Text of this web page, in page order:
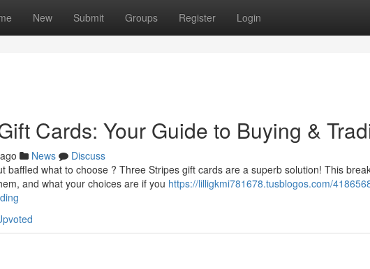
New Submit Groups Register Login
Cards: Your Guide to Buying &
News
Discuss
baffled what to choose ? Three Stripes gift cards are a superb solution! This
and what your choices are if you https://lilligkmi781678.tusblogos.com/